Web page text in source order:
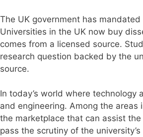
The UK government has
Universities in the UK now buy
comes from a licensed source.
research question backed by the
source.
In today’s world where
and engineering. Among the
the marketplace that can assist
pass the scrutiny of the